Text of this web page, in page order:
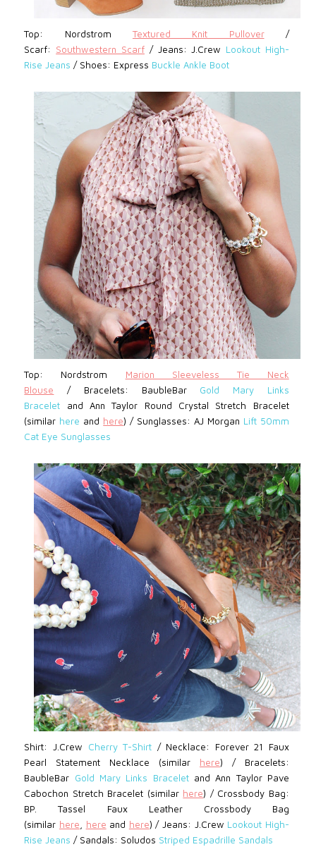
Top: Nordstrom Textured Knit Pullover/
Scarf: Southwestern Scarf/ Jeans: J.Crew Lookout High-
Rise Jeans / Shoes: Express Buckle Ankle Boot
Top: Nordstrom Marion Sleeveless Tie Neck
Blouse / Bracelets: BaubleBar Gold Mary Links
Bracelet and Ann Taylor Round Crystal Stretch Bracelet
(similar here and here) / Sunglasses: AJ Morgan Lift 50mm
Cat Eye Sunglasses
Shirt: J.Crew Cherry T-Shirt / Necklace: Forever 21 Faux
Pearl Statement Necklace (similar here) / Bracelets:
BaubleBar Gold Mary Links Braceletand Ann Taylor Pave
Cabochon Stretch Bracelet (similar here) / Crossbody Bag:
BP.Tassel Faux Leather Crossbody Bag
(similar here here and here) /Jeans: J.Crew Lookout High-
Rise Jeans / Sandals: Soludos Striped Espadrille Sandals